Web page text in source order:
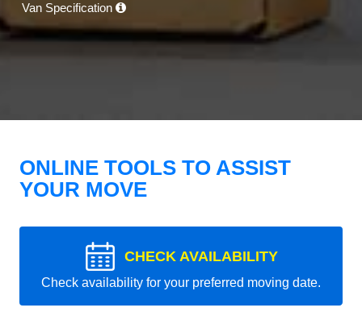
Van Specification
ONLINE TOOLS TO ASSIST
YOUR MOVE
CHECK AVAILABILITY
Check availability for your preferred moving date.